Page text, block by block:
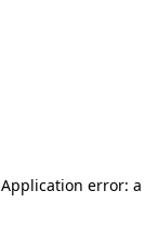
Application error: a